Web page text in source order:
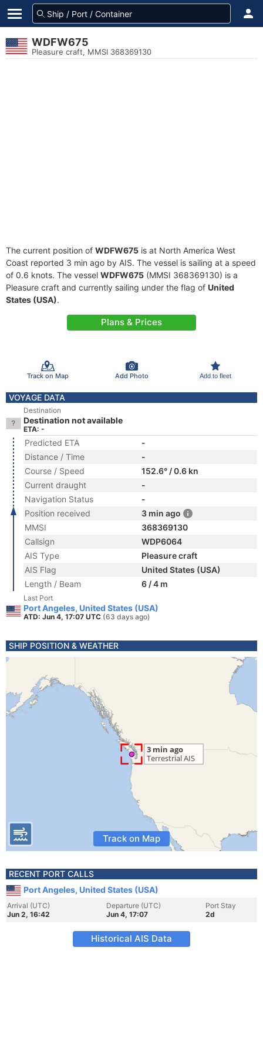
WDFW675
Pleasure craft, MMSI 368369130
The current position of WDFW675 is at North America West
Coast reported 3 min ago by AIS. The vessel is sailing at a speed
of 0.6 knots. The vessel WDFW675 (MMSI 368369130) is a
Pleasure craft and currently sailing under the flag of United
States (USA).
Plans & Prices
Track on Map Add Photo Add to fleet
VOYAGE DATA
Destination
Destination not available
ETA: -
Predicted ETA
-
Distance / Time
-
Course / Speed
152.6° / 0.6 kn
Current draught
-
Navigation Status
-
Position received
3 min ago
MMSI
368369130
Callsign
WDP6064
AIS Type
Pleasure craft
AIS Flag
United States (USA)
Length / Beam
6 / 4 m
Last Port
Port Angeles, United States (USA)
ATD: Jun 4, 17:07 UTC (63 days ago)
SHIP POSITION & WEATHER
Track on Map
RECENT PORT CALLS
Port Angeles, United States (USA)
Arrival (UTC)
Jun 2, 16:42
Departure (UTC)
Jun 4, 17:07
Port Stay
2d
Historical AIS Data